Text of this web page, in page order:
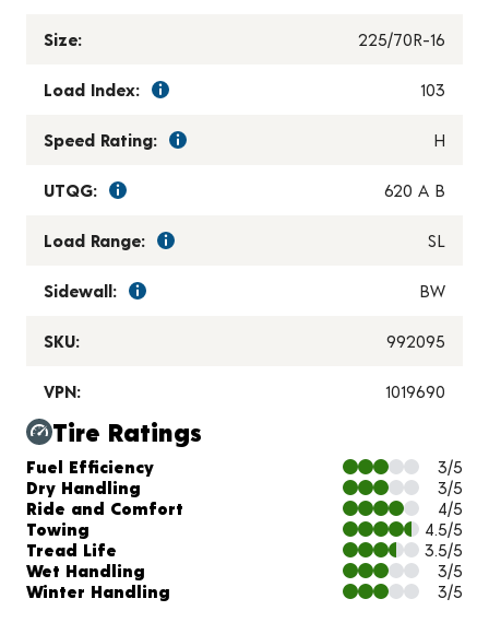
Size: 225/70R-16
Load Index: 103
Speed Rating: H
UTQG: 620 A B
Load Range: SL
Sidewall: BW
SKU: 992095
VPN: 1019690
Tire Ratings
Charts and Description
Fuel Efficiency
3/5
Dry Handling
3/5
Ride and Comfort
4/5
Towing
4.5/5
Tread Life
3.5/5
Wet Handling
3/5
Winter Handling
3/5